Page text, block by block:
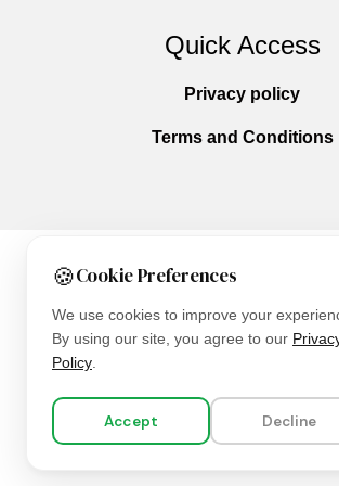
🍪Cookie Preferences
We use cookies to improve your
By using our site, you agree to our
Policy.
Accept Decline
Quick Access
Privacy policy
Terms and Conditions
Copyright © 2025